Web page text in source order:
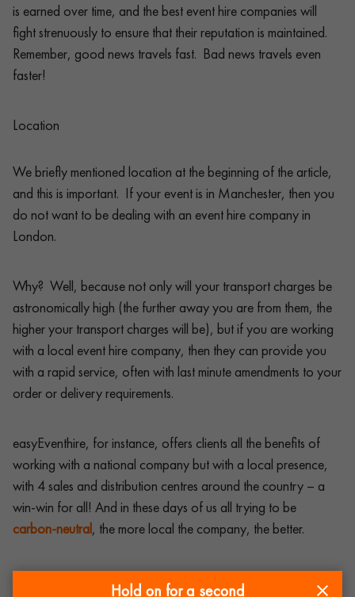
is earned over time, and the best event hire companies will
fight strenuously to ensure that their reputation is maintained.
Remember, good news travels fast. Bad news travels even
faster!
Location
We briefly mentioned location at the beginning of the article,
and this is important. If your event is in Manchester, then you
do not want to be dealing with an event hire company in
London.
Why? Well, because not only will your transport charges be
astronomically high (the further away you are from them, the
higher your transport charges will be), but if you are working
with a local event hire company, then they can provide you
with a rapid service, often with last minute amendments to your
order or delivery requirements.
easyEventhire, for instance, offers clients all the benefits of
working with a national company but with a local presence,
with 4 sales and distribution centres around the country – a
win-win for all! And in these days of us all trying to be
carbon-neutral, the more local the company, the better.
So, when deciding which is the best event hire company out
Hold on for a second